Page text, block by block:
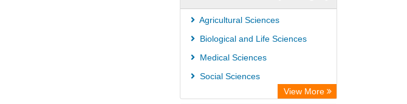
Chemical Abstract Services (USA)
Society of African Journal Editors
Agricultural Sciences
Biological and Life Sciences
Medical Sciences
Social Sciences
View More